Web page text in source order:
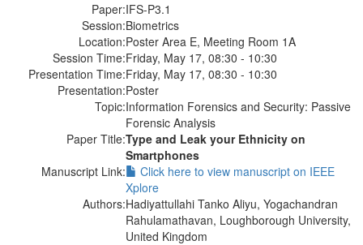
Paper:IFS-P3.1
Session:Biometrics
Location:Poster Area E, Meeting Room 1A
Session Time:Friday, May 17, 08:30 - 10:30
Presentation Time:Friday, May 17, 08:30 - 10:30
Presentation:Poster
Topic:Information Forensics and Security: Passive
Forensic Analysis
Paper Title:Type and Leak your Ethnicity on
Smartphones
Manuscript Link:
Click here to view manuscript on IEEE
Xplore
Authors:Hadiyattullahi Tanko Aliyu, Yogachandran
Rahulamathavan, Loughborough University,
United Kingdom